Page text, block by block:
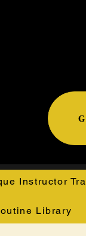
Instructor
Library